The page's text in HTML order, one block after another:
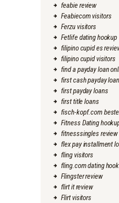
feabie review
Feabiecom visitors
Ferzu visitors
Fetlife dating hookup
filipino cupid es
filipino cupid visitors
find a payday loan
first cash payday
first payday loans
first title loans
fisch-kopf.com
Fitness Dating
fitnesssingles review
flex pay installment
fling visitors
fling.com dating
Flingster review
flirt it review
Flirt visitors